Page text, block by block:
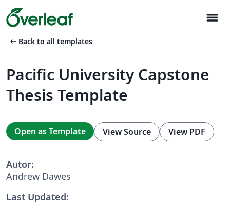
menu
arrow_left_alt Back to all templates
Pacific University Capstone
Thesis Template
Open as Template View Source View PDF
Autor:
Andrew Dawes
Last Updated: